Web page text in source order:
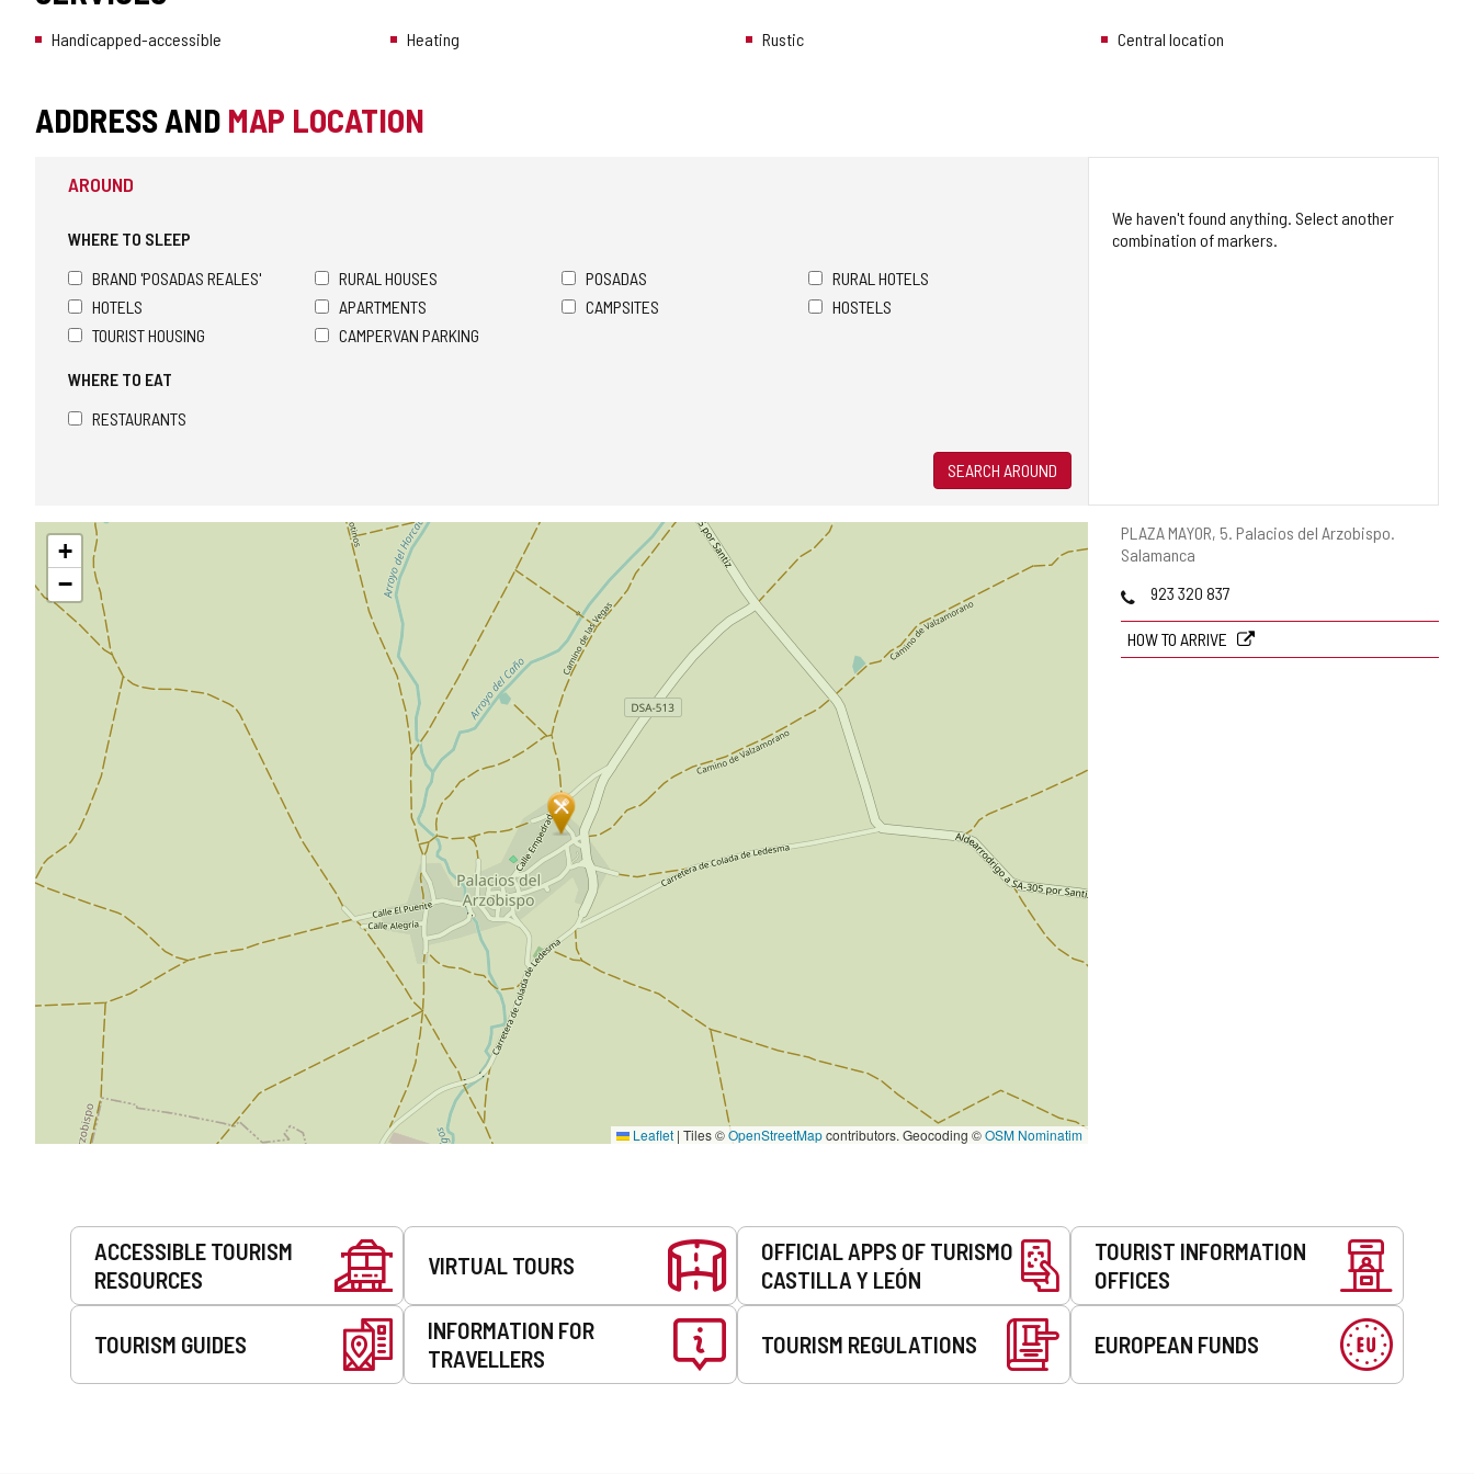
Handicapped-accessible Heating Rustic Central location
ADDRESS AND MAP LOCATION
Postal
address
PLAZA MAYOR, 5. Palacios del Arzobispo.
Salamanca
Phones923 320 837
HOW TO ARRIVE
AROUND
WHERE TO SLEEP
BRAND 'POSADAS REALES'
RURAL HOUSES POSADAS
RURAL HOTELS
HOTELS
APARTMENTS CAMPSITES
HOSTELS
TOURIST HOUSING
CAMPERVAN PARKING
WHERE TO EAT
RESTAURANTS
SEARCH AROUND
We haven't found anything. Select another
combination of markers.
Skip
map+
−
Leaflet | Tiles ©OpenStreetMapcontributors. Geocoding ©OSM Nominatim
Services
ACCESSIBLE TOURISM
RESOURCES
VIRTUAL TOURS
OFFICIAL APPS OF TURISMO
CASTILLA Y LEÓN
TOURIST INFORMATION
OFFICES
TOURISM GUIDES
INFORMATION FOR
TRAVELLERS
TOURISM REGULATIONS EUROPEAN FUNDS